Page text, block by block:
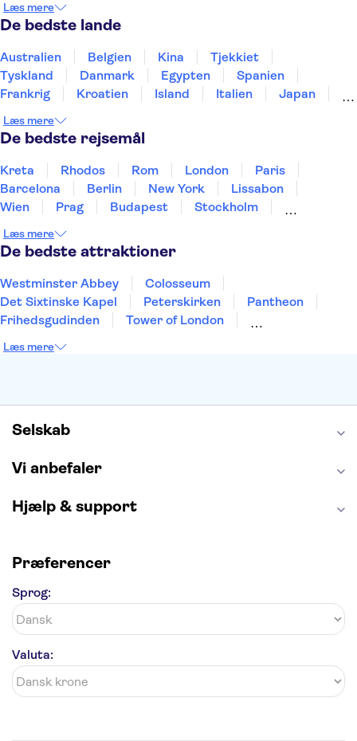
Molinard Perfumery Nice
Eiffeltårnet
Versailles Slottet
Louvre Museet
Ture fra Paris
Læs mere
De bedste lande
Australien Belgien Kina
Tjekkiet
Tyskland
Danmark Egypten
Spanien
Frankrig
Kroatien Island Italien
Japan
Thailand
Tyrkiet
Læs mere
De bedste rejsemål
Kreta Rhodos Rom London
Paris
Barcelona
Berlin New York
Lissabon
Wien
Prag Budapest
Stockholm
Aarhus
Helsingborg
Læs mere
De bedste attraktioner
Westminster Abbey
Colosseum
Det Sixtinske Kapel
Peterskirken
Pantheon
Frihedsgudinden
Tower of London
Burj Khalifa
Læs mere
Selskab
Vi anbefaler
Hjælp & support
Præferencer
Sprog:
Valuta: